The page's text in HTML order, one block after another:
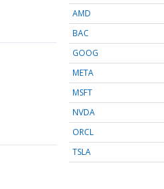
AMD
BAC
GOOG
META
MSFT
NVDA
ORCL
TSLA